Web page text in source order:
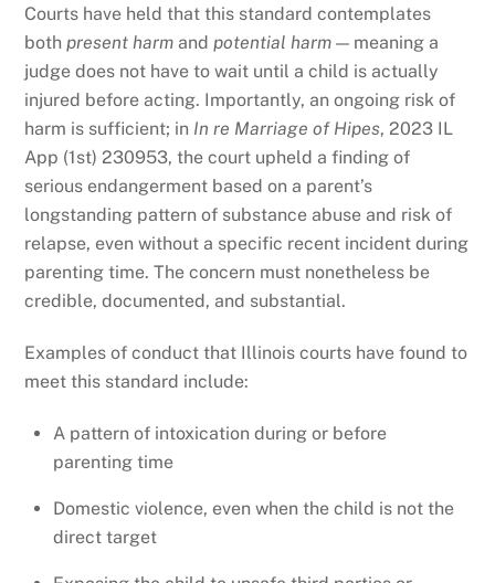
Courts have held that this standard contemplates
bothpresent harm andpotential harm — meaning a
judge does not have to wait until a child is actually
injured before acting. Importantly, an ongoing risk of
harm is sufficient; in In re Marriage of Hipes, 2023 IL
App (1st) 230953, the court upheld a finding of
serious endangerment based on a parent’s
longstanding pattern of substance abuse and risk of
relapse, even without a specific recent incident during
parenting time. The concern must nonetheless be
credible, documented, and substantial.
Examples of conduct that Illinois courts have found to
meet this standard include:
A pattern of intoxication during or before
parenting time
Domestic violence, even when the child is not the
direct target